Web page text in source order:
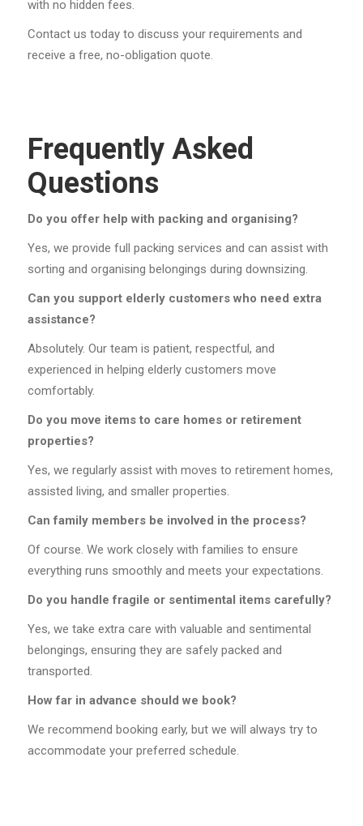
with no hidden fees.
Contact us today to discuss your requirements and
receive a free, no-obligation quote.
Frequently Asked
Questions
Do you offer help with packing and organising?
Yes, we provide full packing services and can assist with
sorting and organising belongings during downsizing.
Can you support elderly customers who need extra
assistance?
Absolutely. Our team is patient, respectful, and
experienced in helping elderly customers move
comfortably.
Do you move items to care homes or retirement
properties?
Yes, we regularly assist with moves to retirement homes,
assisted living, and smaller properties.
Can family members be involved in the process?
Of course. We work closely with families to ensure
everything runs smoothly and meets your expectations.
Do you handle fragile or sentimental items carefully?
Yes, we take extra care with valuable and sentimental
belongings, ensuring they are safely packed and
transported.
How far in advance should we book?
We recommend booking early, but we will always try to
accommodate your preferred schedule.